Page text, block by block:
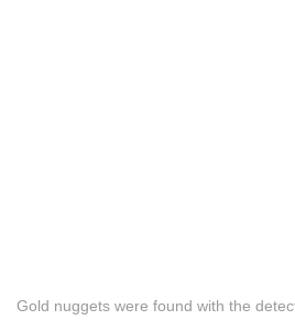
Gold nuggets were found with the